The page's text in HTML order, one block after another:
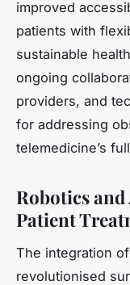
improved
patients with
sustainable
ongoing
providers, and
for addressing
telemedicine’s
Robotics
Patient
The integration of
revolutionised